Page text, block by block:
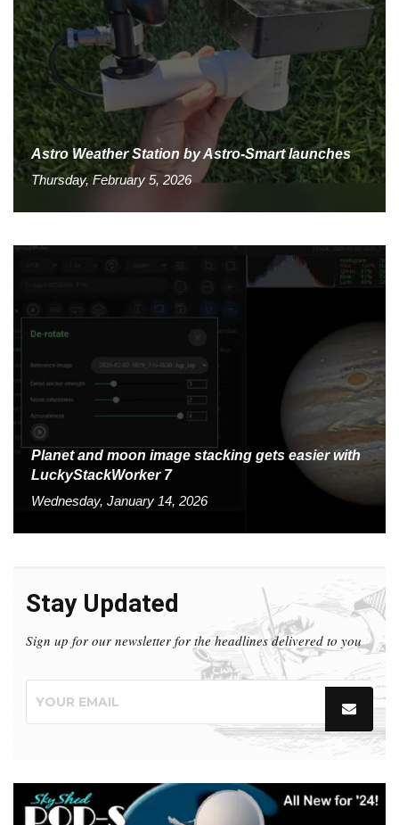
Astro Weather Station by Astro-Smart launches
Thursday, February 5, 2026
Planet and moon image stacking gets easier with
LuckyStackWorker 7
Wednesday, January 14, 2026
Stay Updated
Sign up for our newsletter for the headlines delivered to you